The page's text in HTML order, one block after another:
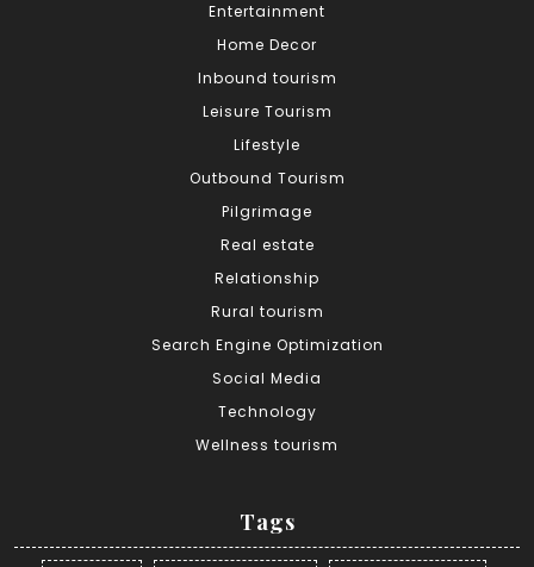
Entertainment
Home Decor
Inbound tourism
Leisure Tourism
Lifestyle
Outbound Tourism
Pilgrimage
Real estate
Relationship
Rural tourism
Search Engine Optimization
Social Media
Technology
Wellness tourism
Tags